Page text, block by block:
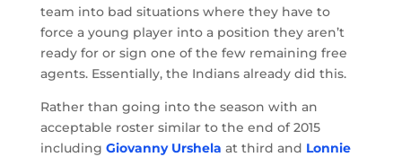
team into bad situations where they have to
force a young player into a position they aren’t
ready for or sign one of the few remaining free
agents. Essentially, the Indians already did this.
Rather than going into the season with an
acceptable roster similar to the end of 2015
including Giovanny Urshela at third and Lonnie